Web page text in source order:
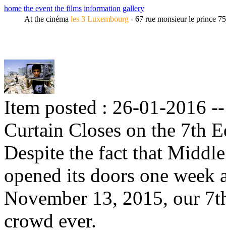
home the event the films information gallery
At the cinéma les 3 Luxembourg - 67 rue monsieur le prince
Item posted : 26-01-2016
Curtain Closes on the 7th
Despite the fact that
opened its doors one week
November 13, 2015, our
crowd ever.